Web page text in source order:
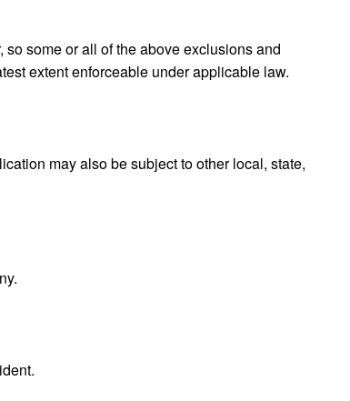
some or all of the above exclusions and
extent enforceable under applicable law.
may also be subject to other local, state,